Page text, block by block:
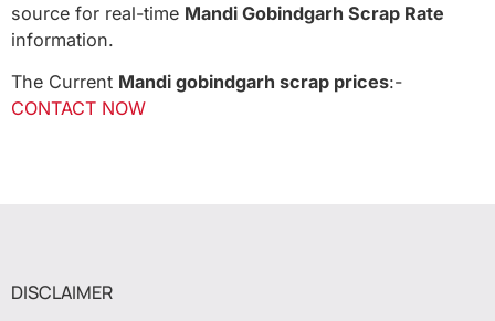
source for real-time Mandi Gobindgarh Scrap Rate
information.
The Current Mandi gobindgarh scrap prices:-
CONTACT NOW
DISCLAIMER